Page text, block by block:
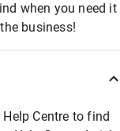
when you need it
business!
Centre to find